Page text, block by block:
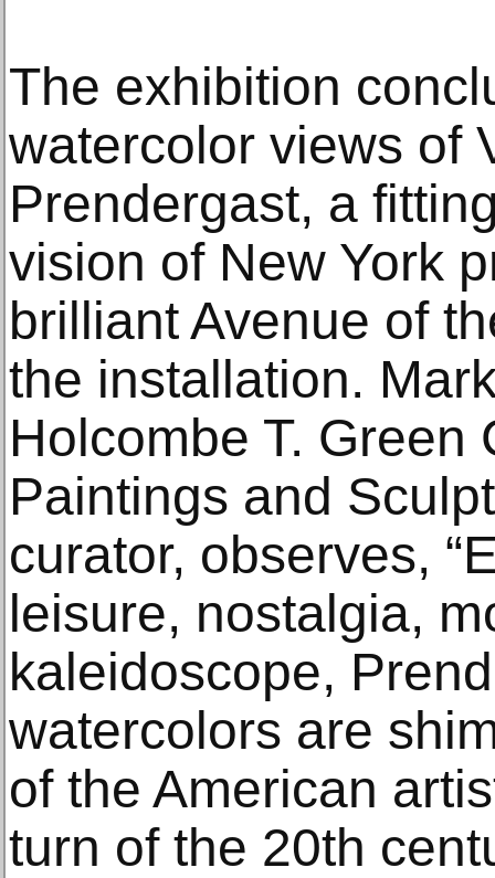
The exhibition
watercolor views of
Prendergast, a
vision of New York
brilliant Avenue of
the installation.
Holcombe T. Green
Paintings and
curator, observes,
leisure, nostalgia,
kaleidoscope,
watercolors are
of the American
turn of the 20th